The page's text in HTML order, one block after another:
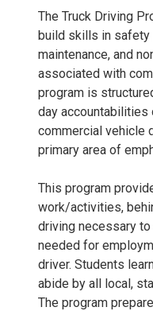
The Truck Driving
build skills in safety
maintenance, and
associated with
program is
day accountabilities
commercial vehicle
primary area of
This program
work/activities,
driving necessary
needed for
driver. Students
abide by all local,
The program